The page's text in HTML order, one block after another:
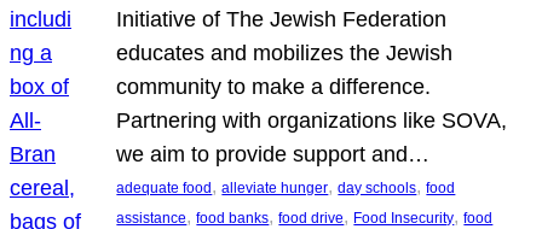
Initiative of The Jewish Federation
educates and mobilizes the Jewish
community to make a difference.
Partnering with organizations like SOVA,
we aim to provide support and…
adequate food , alleviate hunger, day schools, food
assistance, food banks, food drive, Food Insecurity, food